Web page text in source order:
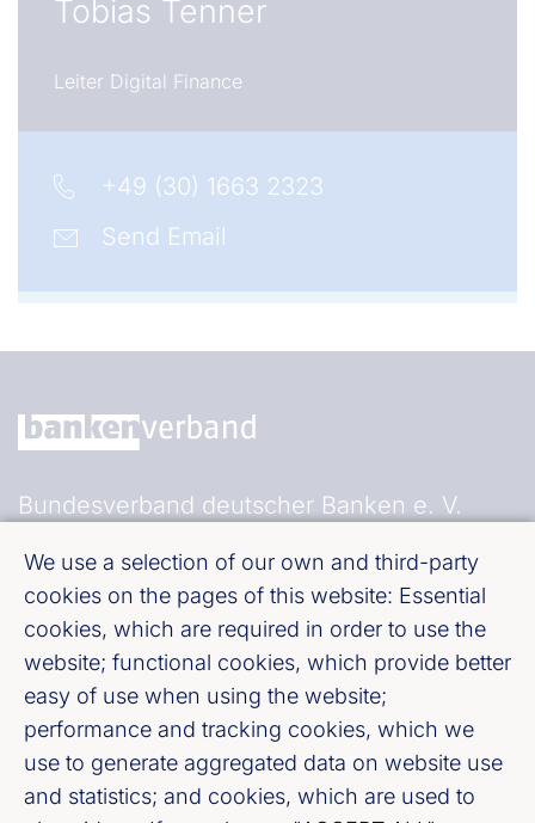
Tobias Tenner
Leiter Digital Finance
+49 (30) 1663 2323
Send Email
We use a selection of our own and third-party
cookies on the pages of this website: Essential
cookies, which are required in order to use the
website; functional cookies, which provide better
easy of use when using the website;
performance and tracking cookies, which we
use to generate aggregated data on website use
and statistics; and cookies, which are used to
Bundesverband deutscher Banken e. V.
Fußzeile (Bankenverband)
Imprint
LinkedIn
Youtube